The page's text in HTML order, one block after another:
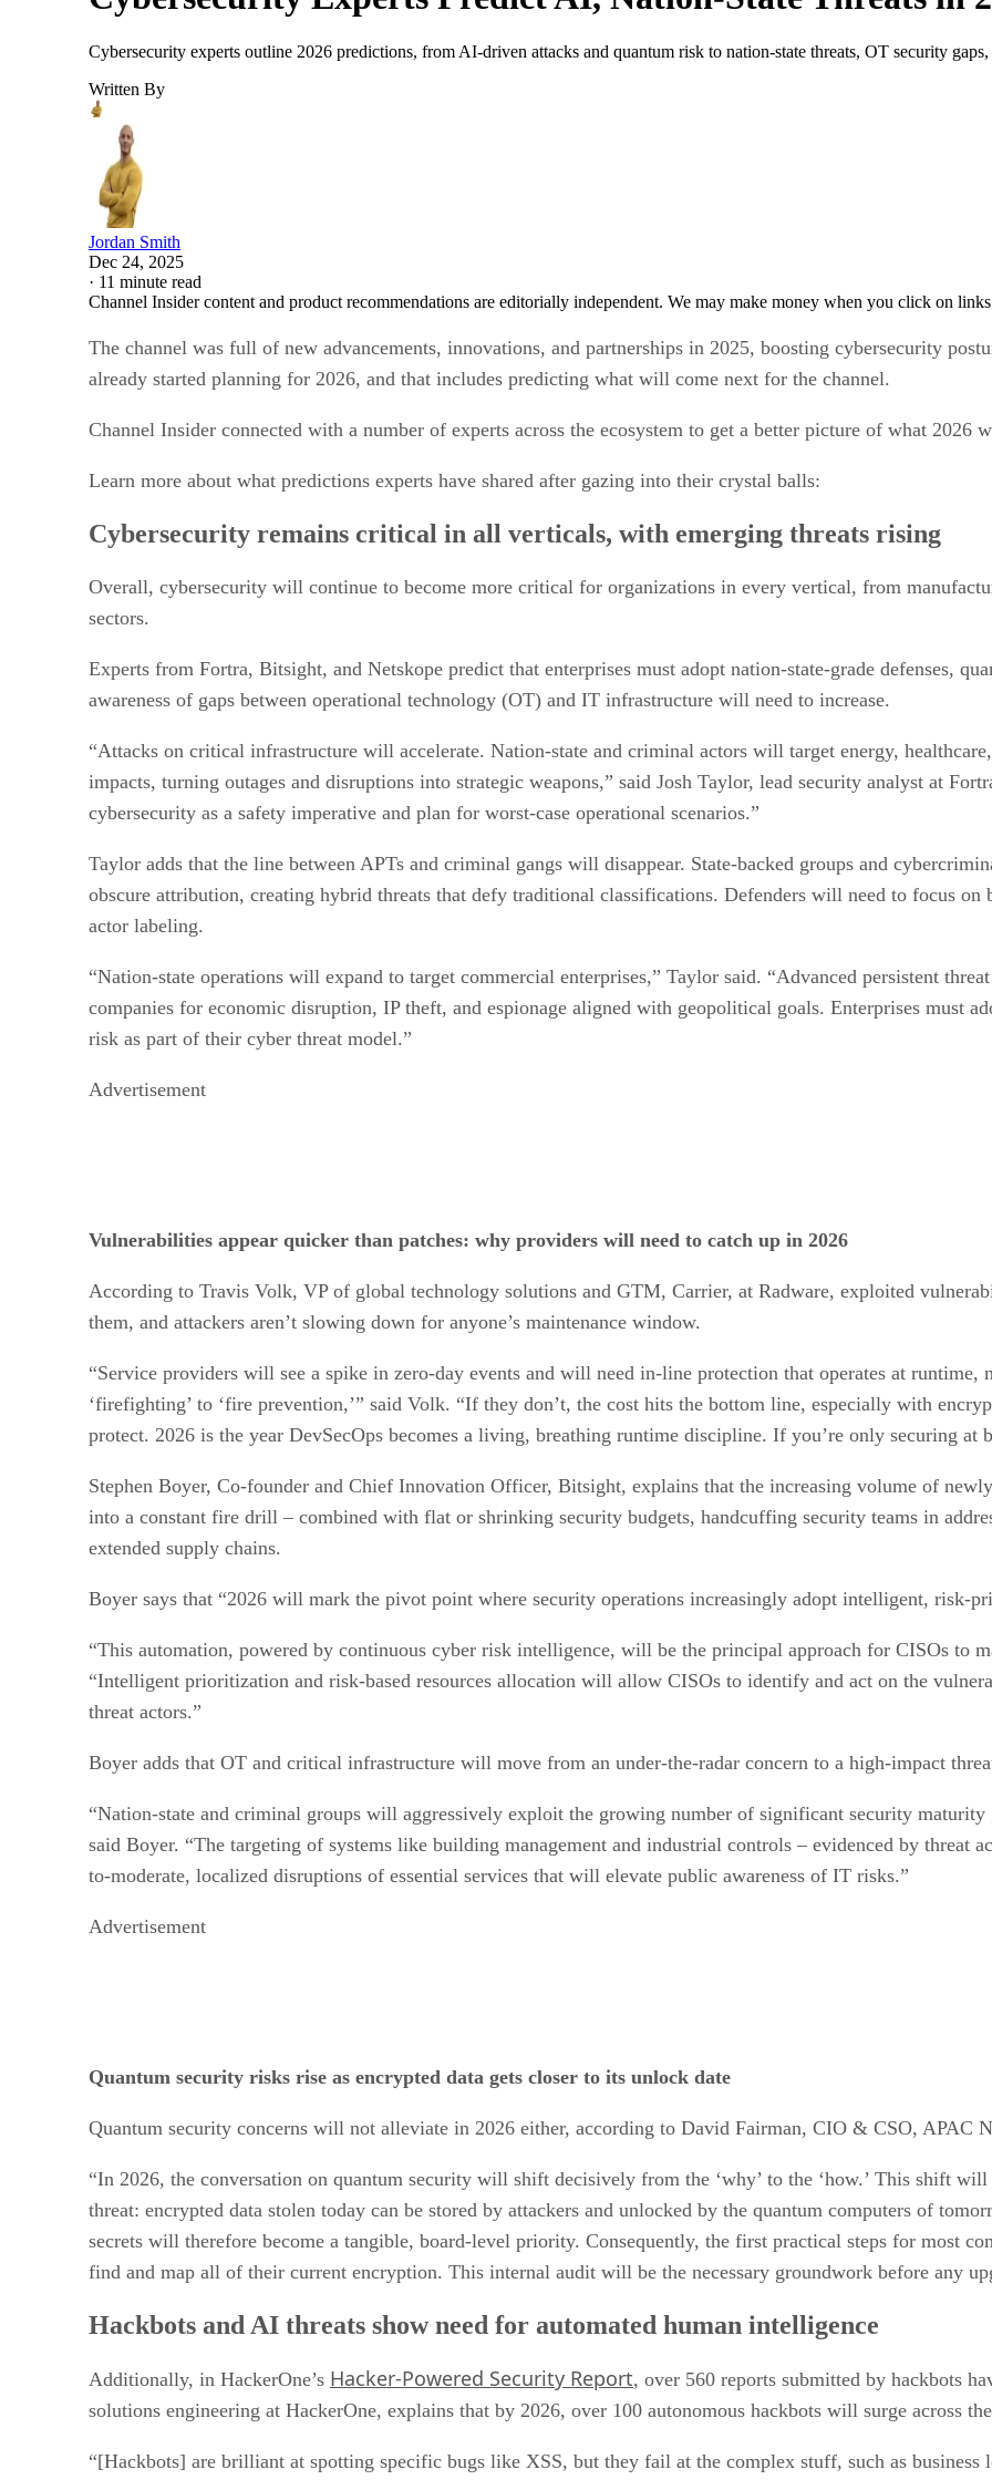
Cybersecurity experts outline 2026 predictions, from AI-driven attacks and quantum risk to nation-state threats, OT security gaps,
Written By
Jordan Smith
Dec 24, 2025
· 11 minute read
Channel Insider content and product recommendations are editorially independent. We may make money when you click on
The channel was full of new advancements, innovations, and partnerships in 2025, boosting cybersecurity
already started planning for 2026, and that includes predicting what will come next for the channel.
Channel Insider connected with a number of experts across the ecosystem to get a better picture of what
Learn more about what predictions experts have shared after gazing into their crystal balls:
Cybersecurity remains critical in all verticals, with emerging threats rising
Overall, cybersecurity will continue to become more critical for organizations in every vertical, from
sectors.
Experts from Fortra, Bitsight, and Netskope predict that enterprises must adopt nation-state-grade defenses,
awareness of gaps between operational technology (OT) and IT infrastructure will need to increase.
“Attacks on critical infrastructure will accelerate. Nation-state and criminal actors will target energy,
impacts, turning outages and disruptions into strategic weapons,” said Josh Taylor, lead security analyst at
cybersecurity as a safety imperative and plan for worst-case operational scenarios.”
Taylor adds that the line between APTs and criminal gangs will disappear. State-backed groups and
obscure attribution, creating hybrid threats that defy traditional classifications. Defenders will need to focus
actor labeling.
“Nation-state operations will expand to target commercial enterprises,” Taylor said. “Advanced persistent
companies for economic disruption, IP theft, and espionage aligned with geopolitical goals. Enterprises must
risk as part of their cyber threat model.”
Advertisement
Vulnerabilities appear quicker than patches: why providers will need to catch up in 2026
According to Travis Volk, VP of global technology solutions and GTM, Carrier, at Radware, exploited
them, and attackers aren’t slowing down for anyone’s maintenance window.
“Service providers will see a spike in zero-day events and will need in-line protection that operates at
‘firefighting’ to ‘fire prevention,’” said Volk. “If they don’t, the cost hits the bottom line, especially with
protect. 2026 is the year DevSecOps becomes a living, breathing runtime discipline. If you’re only securing at
Stephen Boyer, Co-founder and Chief Innovation Officer, Bitsight, explains that the increasing volume of
into a constant fire drill – combined with flat or shrinking security budgets, handcuffing security teams in
extended supply chains.
Boyer says that “2026 will mark the pivot point where security operations increasingly adopt intelligent, risk-
“This automation, powered by continuous cyber risk intelligence, will be the principal approach for CISOs to
“Intelligent prioritization and risk-based resources allocation will allow CISOs to identify and act on the
threat actors.”
Boyer adds that OT and critical infrastructure will move from an under-the-radar concern to a high-impact
“Nation-state and criminal groups will aggressively exploit the growing number of significant security
said Boyer. “The targeting of systems like building management and industrial controls – evidenced by threat
to-moderate, localized disruptions of essential services that will elevate public awareness of IT risks.”
Advertisement
Quantum security risks rise as encrypted data gets closer to its unlock date
Quantum security concerns will not alleviate in 2026 either, according to David Fairman, CIO & CSO, APAC
“In 2026, the conversation on quantum security will shift decisively from the ‘why’ to the ‘how.’ This shift
threat: encrypted data stolen today can be stored by attackers and unlocked by the quantum computers of
secrets will therefore become a tangible, board-level priority. Consequently, the first practical steps for most
find and map all of their current encryption. This internal audit will be the necessary groundwork before any
Hackbots and AI threats show need for automated human intelligence
Additionally, in HackerOne’s Hacker-Powered Security Report, over 560 reports submitted by hackbots
solutions engineering at HackerOne, explains that by 2026, over 100 autonomous hackbots will surge across
“[Hackbots] are brilliant at spotting specific bugs like XSS, but they fail at the complex stuff, such as business